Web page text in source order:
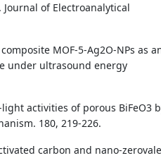
of Electroanalytical
MOF-5-Ag2O-NPs as
under ultrasound energy
activities of porous BiFeO3
180, 219-226.
carbon and nano-